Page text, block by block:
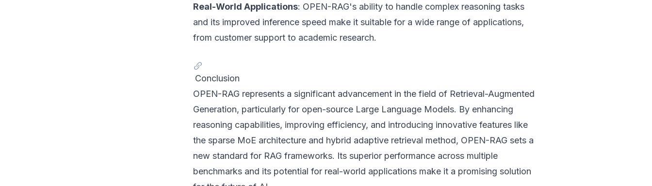
Real-World Applications: OPEN-RAG's ability to handle complex reasoning tasks
and its improved inference speed make it suitable for a wide range of applications,
from customer support to academic research.
Conclusion
OPEN-RAG represents a significant advancement in the field of Retrieval-Augmented
Generation, particularly for open-source Large Language Models. By enhancing
reasoning capabilities, improving efficiency, and introducing innovative features like
the sparse MoE architecture and hybrid adaptive retrieval method, OPEN-RAG sets a
new standard for RAG frameworks. Its superior performance across multiple
benchmarks and its potential for real-world applications make it a promising solution